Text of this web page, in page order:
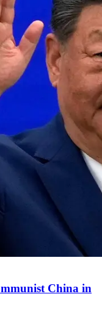
China in